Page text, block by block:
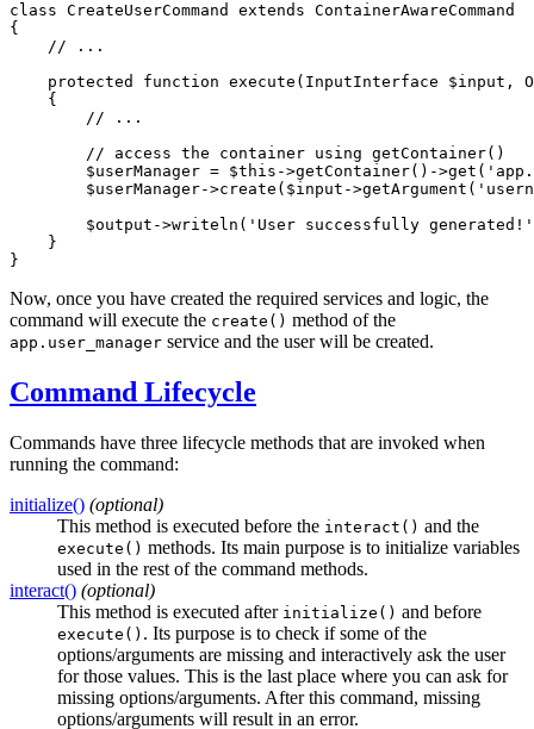
class CreateUserCommand extends ContainerAwareCommand
{
// ...
protected
function execute (InputInterface $input ,
{
// ...
// access the container using getContainer()
$userManager = $this ->getContainer() ->get(
$userManager->create( $input ->getArgument(
$output ->writeln( 'User successfully generated!'
    }
}
Now, once you have created the required services and logic, the
command will execute the create() method of the
app.user_manager service and the user will be created.
Command Lifecycle
Commands have three lifecycle methods that are invoked when
running the command:
initialize() (optional)
This method is executed before the interact() and the
execute() methods. Its main purpose is to initialize variables
used in the rest of the command methods.
interact() (optional)
This method is executed after initialize() and before
execute() . Its purpose is to check if some of the
options/arguments are missing and interactively ask the user
for those values. This is the last place where you can ask for
missing options/arguments. After this command, missing
options/arguments will result in an error.